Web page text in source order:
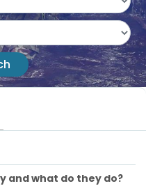
and what do they do?